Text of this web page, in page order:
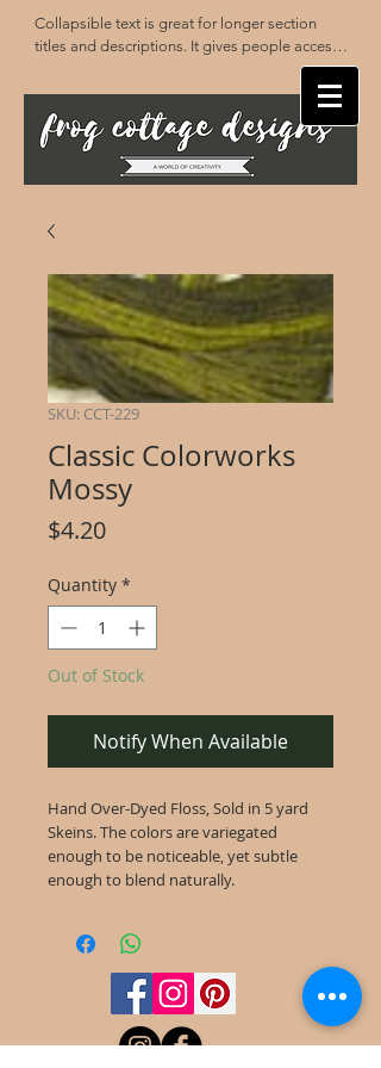
Collapsible text is great for longer section
titles and descriptions. It gives people access
to all the info they need, while keeping your
layout clean. Link your text to anything, or set
your text box to expand on click. Write your
text here...
SKU: CCT-229
Classic Colorworks
Mossy
$4.20Price
Quantity *
Out of Stock
Notify When Available
Hand Over-Dyed Floss, Sold in 5 yard
Skeins. The colors are variegated
enough to be noticeable, yet subtle
enough to blend naturally.